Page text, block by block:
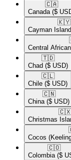
🇨🇦​
Canada ($
🇰🇾​
Cayman
Central
🇹🇩​
Chad ($ USD)
🇨🇱​
Chile ($ USD)
🇨🇳​
China ($ USD)
🇨🇽​
Christmas
Cocos
🇨🇴​
Colombia ($